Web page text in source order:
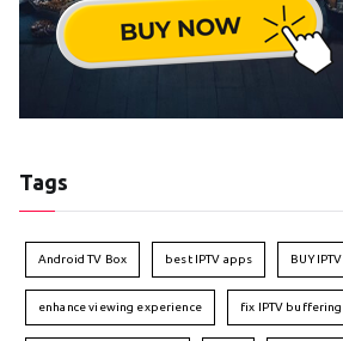
Tags
Android TV Box best IPTV apps BUY IPTV
enhance viewing experience fix IPTV buffering